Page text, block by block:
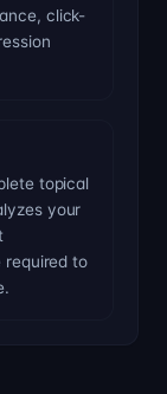
click-
topical
your
required to